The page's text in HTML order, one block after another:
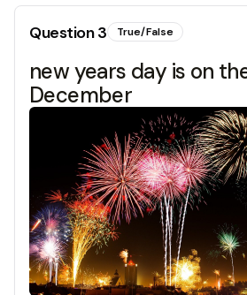
Question3 True/False
new years day is on
December